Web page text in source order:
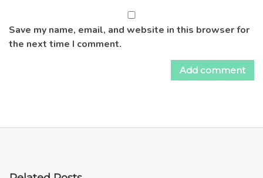
Save my name, email, and website in this browser for
the next time I comment.